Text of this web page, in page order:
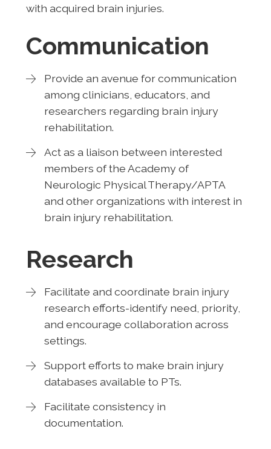
with acquired brain injuries.
Communication
Provide an avenue for communication
among clinicians, educators, and
researchers regarding brain injury
rehabilitation.
Act as a liaison between interested
members of the Academy of
Neurologic Physical Therapy/APTA
and other organizations with interest in
brain injury rehabilitation.
Research
Facilitate and coordinate brain injury
research efforts-identify need, priority,
and encourage collaboration across
settings.
Support efforts to make brain injury
databases available to PTs.
Facilitate consistency in
documentation.